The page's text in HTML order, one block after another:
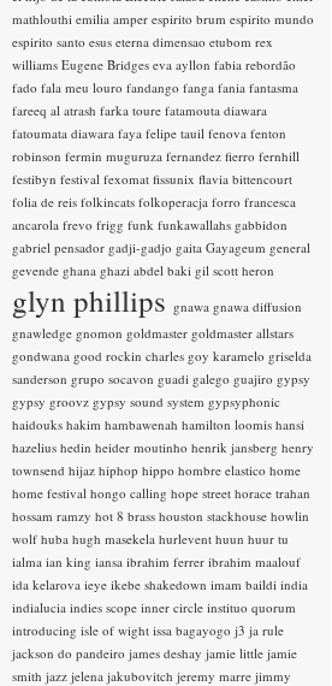
mathlouthi emilia amper espirito brum espirito mundo
espirito santo esus eterna dimensao etubom rex
williams Eugene Bridges eva ayllon fabia rebordão
fado fala meu louro fandango fanga fania fantasma
fareeq al atrash farka toure fatamouta diawara
fatoumata diawara faya felipe tauil fenova fenton
robinson fermin muguruza fernandez fierro fernhill
festibyn festival fexomat fissunix flavia bittencourt
folia de reis folkincats folkoperacja forro francesca
ancarola frevo frigg funk funkawallahs gabbidon
gabriel pensador gadji-gadjo gaita Gayageum general
gevende ghana ghazi abdel baki gil scott heron
glyn phillips gnawa gnawa diffusion
gnawledge gnomon goldmaster goldmaster allstars
gondwana good rockin charles goy karamelo griselda
sanderson grupo socavon guadi galego guajiro gypsy
gypsy groovz gypsy sound system gypsyphonic
haidouks hakim hambawenah hamilton loomis hansi
hazelius hedin heider moutinho henrik jansberg henry
townsend hijaz hiphop hippo hombre elastico home
home festival hongo calling hope street horace trahan
hossam ramzy hot 8 brass houston stackhouse howlin
wolf huba hugh masekela hurlevent huun huur tu
ialma ian king iansa ibrahim ferrer ibrahim maalouf
ida kelarova ieye ikebe shakedown imam baildi india
indialucia indies scope inner circle instituo quorum
introducing isle of wight issa bagayogo j3 ja rule
jackson do pandeiro james deshay jamie little jamie
smith jazz jelena jakubovitch jeremy marre jimmy